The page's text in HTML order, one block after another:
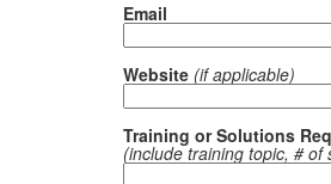
Email
Website (if applicable)
Training or Solutions
(include training topic, #